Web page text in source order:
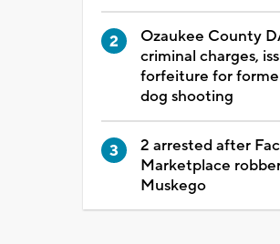
Ozaukee County
criminal charges,
forfeiture for
dog shooting
2 arrested after
Marketplace
Muskego